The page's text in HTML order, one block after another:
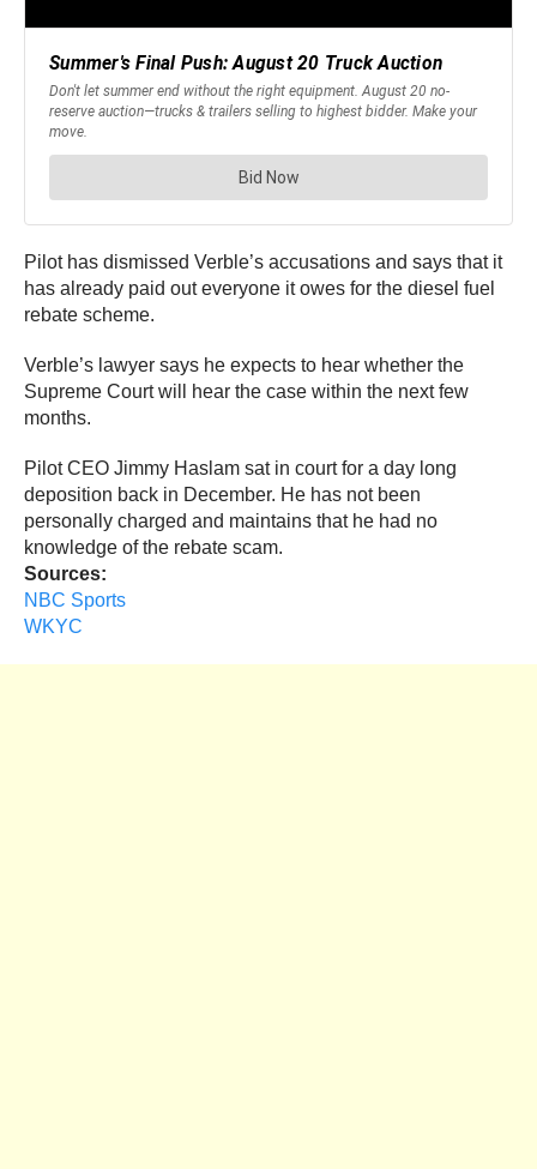
Pilot has dismissed Verble’s accusations and says that it
has already paid out everyone it owes for the diesel fuel
rebate scheme.
Verble’s lawyer says he expects to hear whether the
Supreme Court will hear the case within the next few
months.
Pilot CEO Jimmy Haslam sat in court for a day long
deposition back in December. He has not been
personally charged and maintains that he had no
knowledge of the rebate scam.
Sources:
NBC Sports
WKYC